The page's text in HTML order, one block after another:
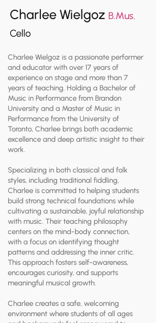
Charlee Wielgoz B.Mus.
Cello
Charlee Wielgoz is a passionate performer
and educator with over 17 years of
experience on stage and more than 7
years of teaching. Holding a Bachelor of
Music in Performance from Brandon
University and a Master of Music in
Performance from the University of
Toronto, Charlee brings both academic
excellence and deep artistic insight to their
work.
Specializing in both classical and folk
styles, including traditional fiddling,
Charlee is committed to helping students
build strong technical foundations while
cultivating a sustainable, joyful relationship
with music. Their teaching philosophy
centers on the mind-body connection,
with a focus on identifying thought
patterns and addressing the inner critic.
This approach fosters self-awareness,
encourages curiosity, and supports
meaningful musical growth.
Charlee creates a safe, welcoming
environment where students of all ages